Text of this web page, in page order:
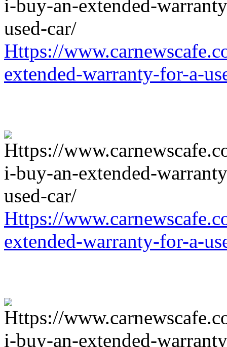
Https://
extended-warranty-for-a-
Https://
extended-warranty-for-a-